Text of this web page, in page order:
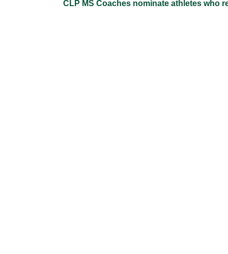
CLP MS Coaches nominate athletes who